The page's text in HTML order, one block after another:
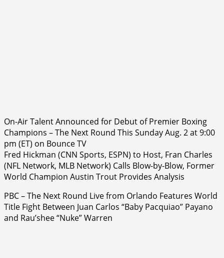
On-Air Talent Announced for Debut of Premier Boxing
Champions – The Next Round This Sunday Aug. 2 at 9:00
pm (ET) on Bounce TV
Fred Hickman (CNN Sports, ESPN) to Host, Fran Charles
(NFL Network, MLB Network) Calls Blow-by-Blow, Former
World Champion Austin Trout Provides Analysis
PBC – The Next Round Live from Orlando Features World
Title Fight Between Juan Carlos “Baby Pacquiao” Payano
and Rau’shee “Nuke” Warren